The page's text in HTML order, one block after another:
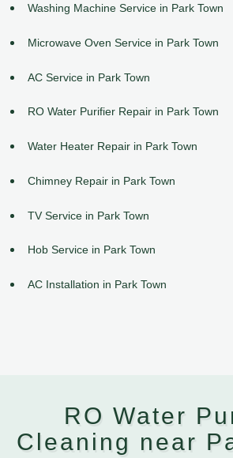
Washing Machine Service in Park Town
Microwave Oven Service in Park Town
AC Service in Park Town
RO Water Purifier Repair in Park Town
Water Heater Repair in Park Town
Chimney Repair in Park Town
TV Service in Park Town
Hob Service in Park Town
AC Installation in Park Town
RO Water
Cleaning near